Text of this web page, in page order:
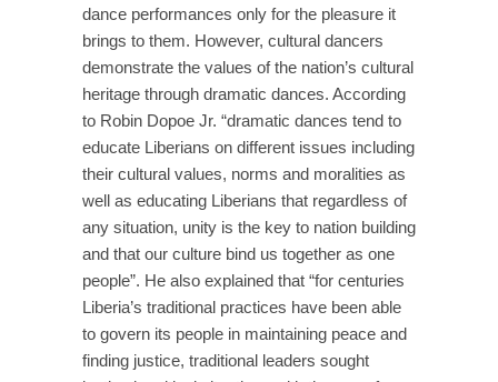
dance performances only for the pleasure it
brings to them. However, cultural dancers
demonstrate the values of the nation’s cultural
heritage through dramatic dances. According
to Robin Dopoe Jr. “dramatic dances tend to
educate Liberians on different issues including
their cultural values, norms and moralities as
well as educating Liberians that regardless of
any situation, unity is the key to nation building
and that our culture bind us together as one
people”. He also explained that “for centuries
Liberia’s traditional practices have been able
to govern its people in maintaining peace and
finding justice, traditional leaders sought